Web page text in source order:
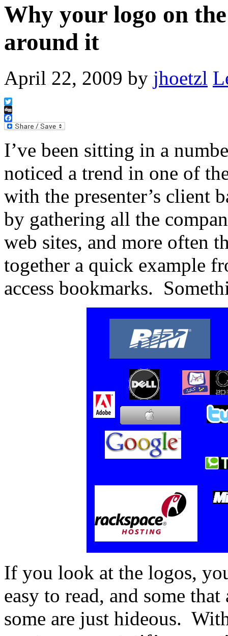
Why your logo on
around it
April 22, 2009 by jhoetzl
Twitter
Digg
Facebook
I’ve been sitting in a
noticed a trend in one of
with the presenter’s client
by gathering all the
web sites, and more often
together a quick example
access bookmarks.
If you look at the logos,
easy to read, and some
some are just hideous.